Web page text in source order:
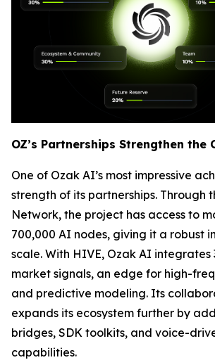
OZ’s Partnerships Strengthen the
One of Ozak AI’s most impressive
strength of its partnerships. Through
Network, the project has access to
700,000 AI nodes, giving it a robust
scale. With HIVE, Ozak AI
market signals, an edge for high-
and predictive modeling. Its
expands its ecosystem further by
bridges, SDK toolkits, and voice-
capabilities.